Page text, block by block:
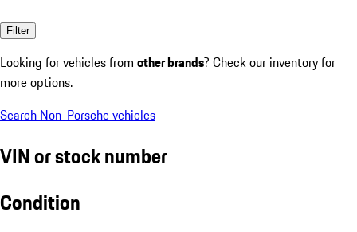
Filter
Looking for vehicles from other brands? Check our inventory for
more options.
Search Non-Porsche vehicles
VIN or stock number
Condition